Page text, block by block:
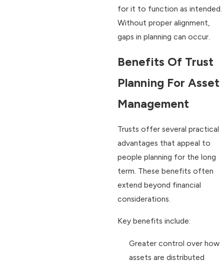
for it to function as intended.
Without proper alignment,
gaps in planning can occur.
Benefits Of Trust
Planning For Asset
Management
Trusts offer several practical
advantages that appeal to
people planning for the long
term. These benefits often
extend beyond financial
considerations.
Key benefits include:
Greater control over how
assets are distributed